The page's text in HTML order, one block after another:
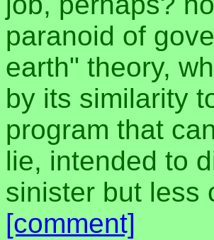
paranoid of
earth" theory,
by its similarity
program that
lie, intended to
sinister but less
[comment]